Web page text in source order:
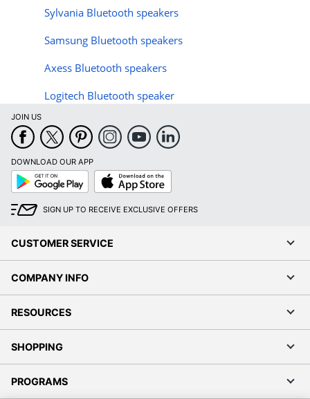
Sylvania Bluetooth speakers
Samsung Bluetooth speakers
Axess Bluetooth speakers
Logitech Bluetooth speaker
JOIN US
DOWNLOAD OUR APP
Google
Play
App
Store
SIGN UP TO RECEIVE EXCLUSIVE OFFERS
CUSTOMER SERVICE
COMPANY INFO
RESOURCES
SHOPPING
PROGRAMS